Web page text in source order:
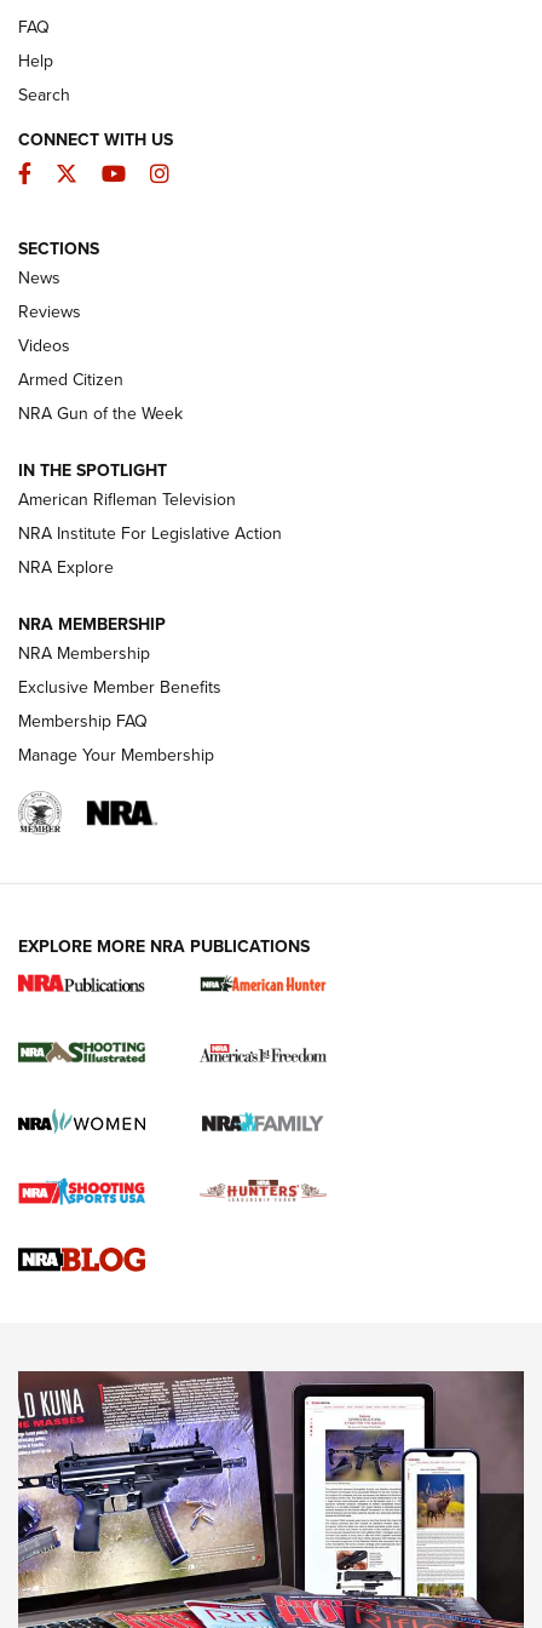
The Armed Citizen® Aug. 7, 2026 | An
Official Journal Of The NRA
ARMED CITIZEN
ONLINE
NRA Women | The Armed Citizen® Reload August 7, 2026
NRA Women | The Armed Citizen® Reload July 24, 2026
ARMED CITIZEN
AMERICAN RIFLEMAN NEWS
New for 2026: KJI K950 Tripod and Titan
The NRA
Screwworm Invasion Stalling at the Southern Border | An
Braves Defy Hunting & Fishing Night Scarcity in MLB | An
Sierra Presents 3 New Rifle Bullets | An Official Journal Of
NEWS NEWS
AMERICAN RIFLEMAN REVIEWS
FAQ
Help
Search
CONNECT WITH US
Facebook
TwitterYouTubeInstagram
SECTIONS
News
Reviews
Videos
Armed Citizen
NRA Gun of the Week
IN THE SPOTLIGHT
American Rifleman Television
NRA Institute For Legislative Action
NRA Explore
NRA MEMBERSHIP
NRA Membership
Exclusive Member Benefits
Membership FAQ
Manage Your Membership
EXPLORE MORE NRA PUBLICATIONS